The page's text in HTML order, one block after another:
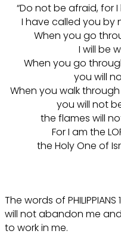
“Do not be afraid, for
I have called you by
When you go
I will be
When you go
you will
When you walk
you will not
the flames will
For I am the
the Holy One of
The words of
will not abandon me
to work in me.